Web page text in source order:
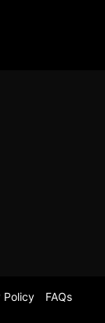
Policy
FAQs